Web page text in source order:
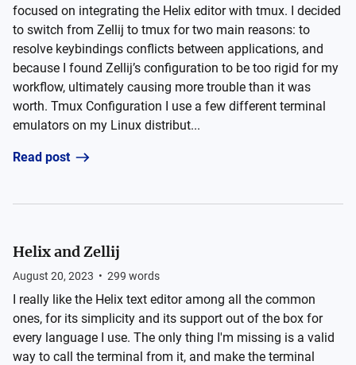
focused on integrating the Helix editor with tmux. I decided
to switch from Zellij to tmux for two main reasons: to
resolve keybindings conflicts between applications, and
because I found Zellij’s configuration to be too rigid for my
workflow, ultimately causing more trouble than it was
worth. Tmux Configuration I use a few different terminal
emulators on my Linux distribut...
Read post
Helix and Zellij
August 20, 2023 • 299 words
I really like the Helix text editor among all the common
ones, for its simplicity and its support out of the box for
every language I use. The only thing I'm missing is a valid
way to call the terminal from it, and make the terminal